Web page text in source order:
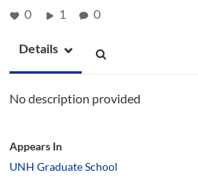
0 1 0
Details
No description provided
Appears In
UNH Graduate School